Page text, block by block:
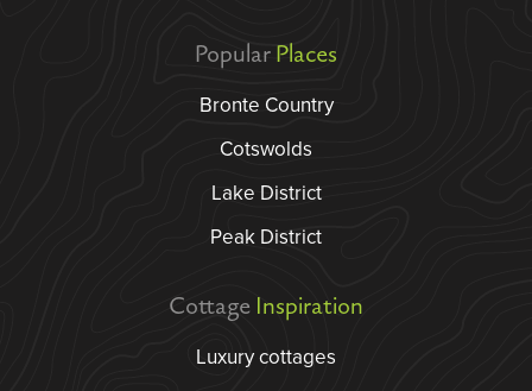
PopularPlaces
Bronte Country
Cotswolds
Lake District
Peak District
Cottage Inspiration
Luxury cottages